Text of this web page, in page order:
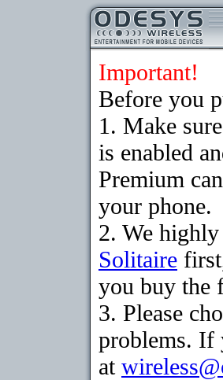
Important!
Before you
1. Make
is enabled
Premium
your phone.
2. We
Solitaire
you buy the
3. Please
problems. If
at